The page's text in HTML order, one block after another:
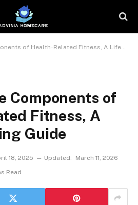
of Health-Related Fitness, A Life-Changing Guide
Components of
Fitness, A
Guide
18, 2025 Updated:
March 11, 2026
Read